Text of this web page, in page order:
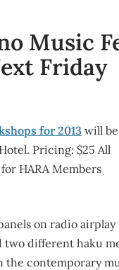
Music
Friday
for 2013 will be
Pricing: $25 All
HARA Members
on radio airplay
different haku
contemporary